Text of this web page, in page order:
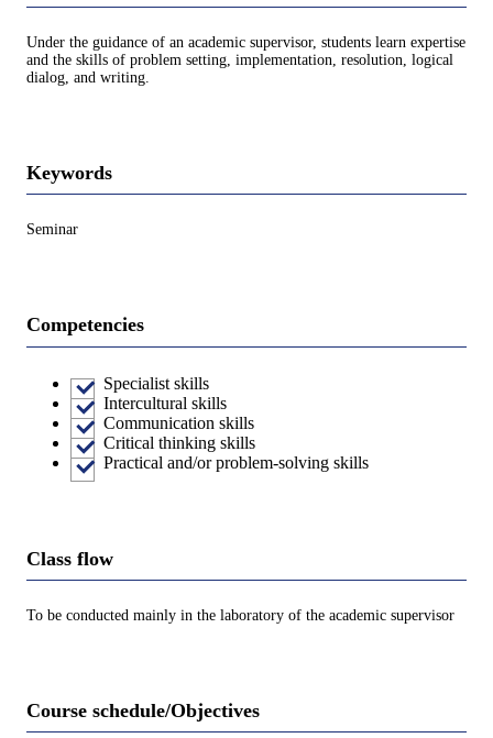
Under the guidance of an academic supervisor, students learn expertise
and the skills of problem setting, implementation, resolution, logical
dialog, and writing.
Keywords
Seminar
Competencies
Specialist skills
Intercultural skills
Communication skills
Critical thinking skills
Practical and/or problem-solving skills
Class flow
To be conducted mainly in the laboratory of the academic supervisor
Course schedule/Objectives